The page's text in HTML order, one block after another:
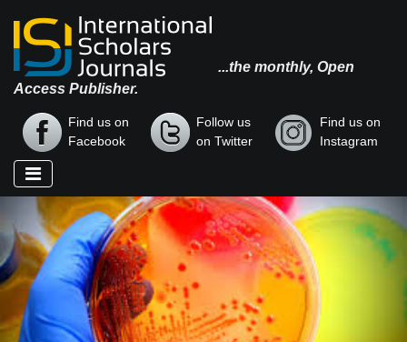
...the monthly, Open
Access Publisher.
Find us on
Facebook
Follow us
on Twitter
Find us on
Instagram